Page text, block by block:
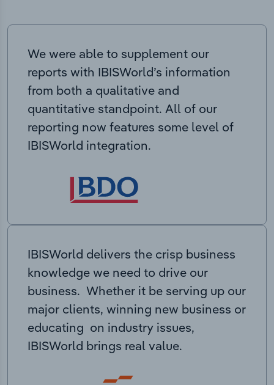
We were able to supplement our
reports with IBISWorld’s information
from both a qualitative and
quantitative standpoint. All of our
reporting now features some level of
IBISWorld integration.
IBISWorld delivers the crisp business
knowledge we need to drive our
business. Whether it be serving up our
major clients, winning new business or
educating on industry issues,
IBISWorld brings real value.